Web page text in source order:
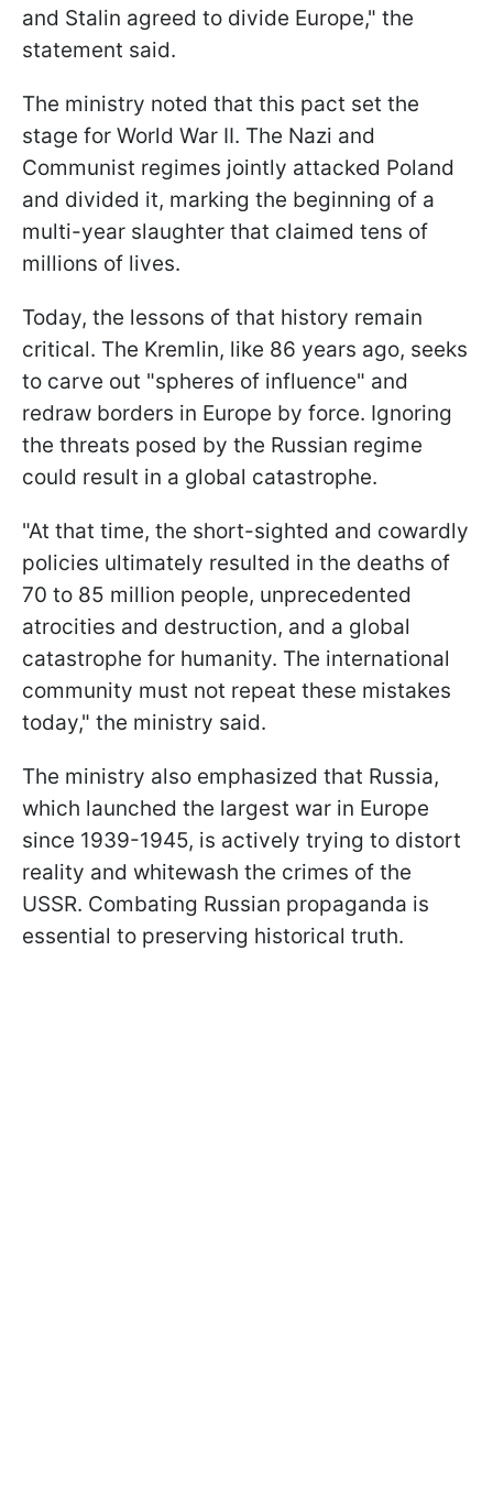
and Stalin agreed to divide Europe," the
statement said.
The ministry noted that this pact set the
stage for World War II. The Nazi and
Communist regimes jointly attacked Poland
and divided it, marking the beginning of a
multi-year slaughter that claimed tens of
millions of lives.
Today, the lessons of that history remain
critical. The Kremlin, like 86 years ago, seeks
to carve out "spheres of influence" and
redraw borders in Europe by force. Ignoring
the threats posed by the Russian regime
could result in a global catastrophe.
"At that time, the short-sighted and cowardly
policies ultimately resulted in the deaths of
70 to 85 million people, unprecedented
atrocities and destruction, and a global
catastrophe for humanity. The international
community must not repeat these mistakes
today," the ministry said.
The ministry also emphasized that Russia,
which launched the largest war in Europe
since 1939-1945, is actively trying to distort
reality and whitewash the crimes of the
USSR. Combating Russian propaganda is
essential to preserving historical truth.